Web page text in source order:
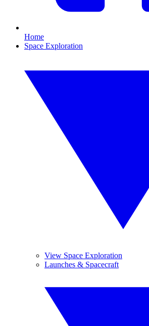
Home
Space Exploration
View Space Exploration
Launches & Spacecraft